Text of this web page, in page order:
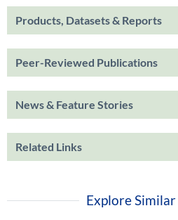
Products, Datasets & Reports
Peer-Reviewed Publications
News & Feature Stories
Related Links
Explore